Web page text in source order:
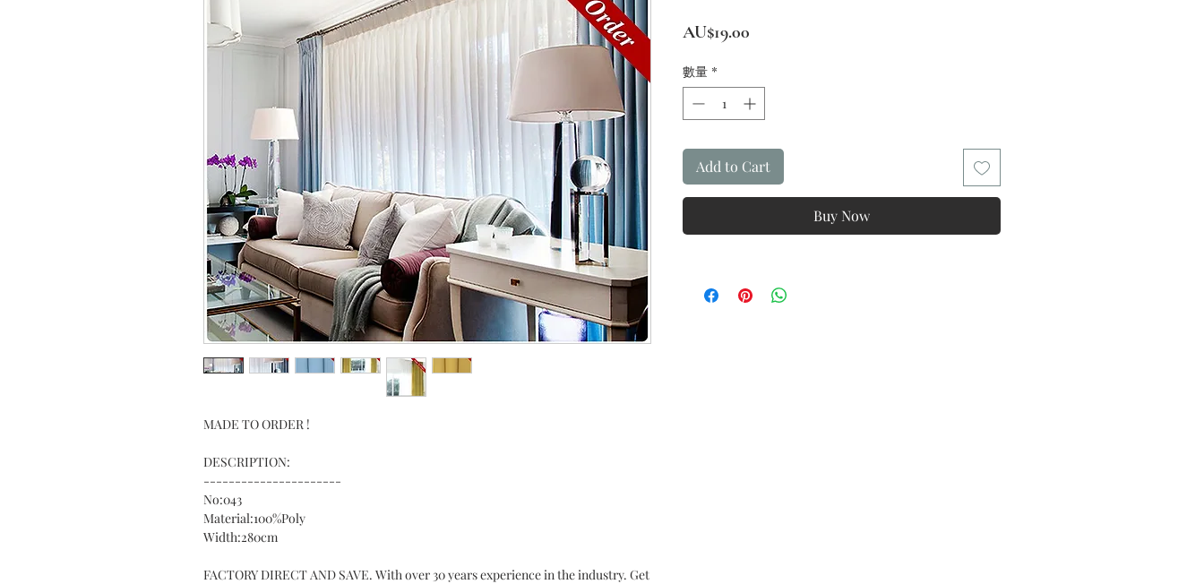
MADE TO ORDER !
DESCRIPTION:
----------------------
No:043
Material:100%Poly
Width:280cm
FACTORY DIRECT AND SAVE. With over 30 years experience in the industry. Get
AU$19.00
數量 *
Add to Cart
Buy Now